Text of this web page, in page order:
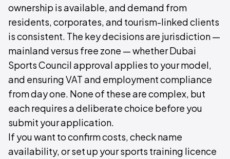
ownership is available, and demand from
residents, corporates, and tourism-linked clients
is consistent. The key decisions are jurisdiction —
mainland versus free zone — whether Dubai
Sports Council approval applies to your model,
and ensuring VAT and employment compliance
from day one. None of these are complex, but
each requires a deliberate choice before you
submit your application.
If you want to confirm costs, check name
availability, or set up your sports training licence